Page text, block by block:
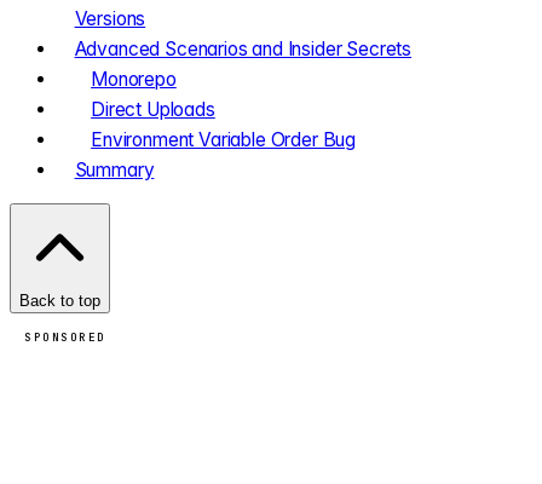
Versions
Advanced Scenarios and Insider Secrets
Monorepo
Direct Uploads
Environment Variable Order Bug
Summary
Back to top
SPONSORED